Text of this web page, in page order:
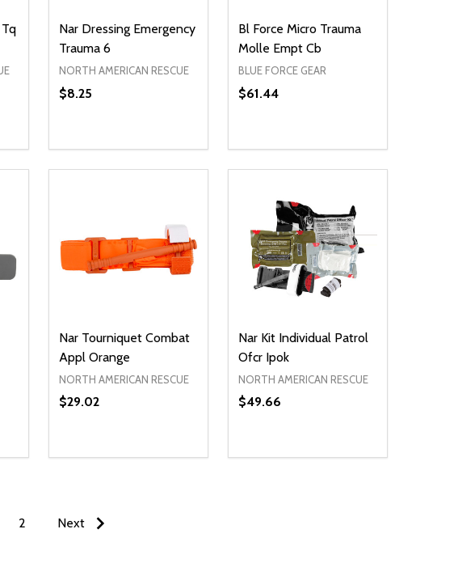
OF UNDEFINED
OF UNDEFINED
Nar Dressing Emergency
Trauma 6
NORTH AMERICAN RESCUE
$8.25
DECREASE QUANTITY OF UNDEFINED
INCREASE QUANTITY OF UNDEFINED
ADD TO CART
Bl Force Micro Trauma
Molle Empt Cb
BLUE FORCE GEAR
$61.44
OF UNDEFINED
OF UNDEFINED
Nar Tourniquet Combat
Appl Orange
NORTH AMERICAN RESCUE
$29.02
DECREASE QUANTITY OF UNDEFINED
INCREASE QUANTITY OF UNDEFINED
ADD TO CART
Nar Kit Individual Patrol
Ofcr Ipok
NORTH AMERICAN RESCUE
$49.66
DECREASE QUANTITY OF
INCREASE QUANTITY OF
ADD TO CART
2 Next